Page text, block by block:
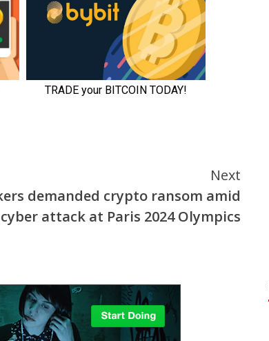
Next
demanded crypto ransom amid
cyber attack at Paris 2024 Olympics